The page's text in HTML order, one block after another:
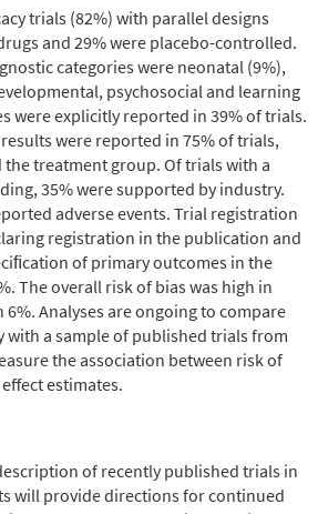
trials (82%) with parallel designs
and 29% were placebo-controlled.
categories were neonatal (9%),
psychosocial and learning
were explicitly reported in 39% of trials.
were reported in 75% of trials,
treatment group. Of trials with a
35% were supported by industry.
adverse events. Trial registration
registration in the publication and
of primary outcomes in the
The overall risk of bias was high in
Analyses are ongoing to compare
a sample of published trials from
the association between risk of
estimates.
of recently published trials in
will provide directions for continued